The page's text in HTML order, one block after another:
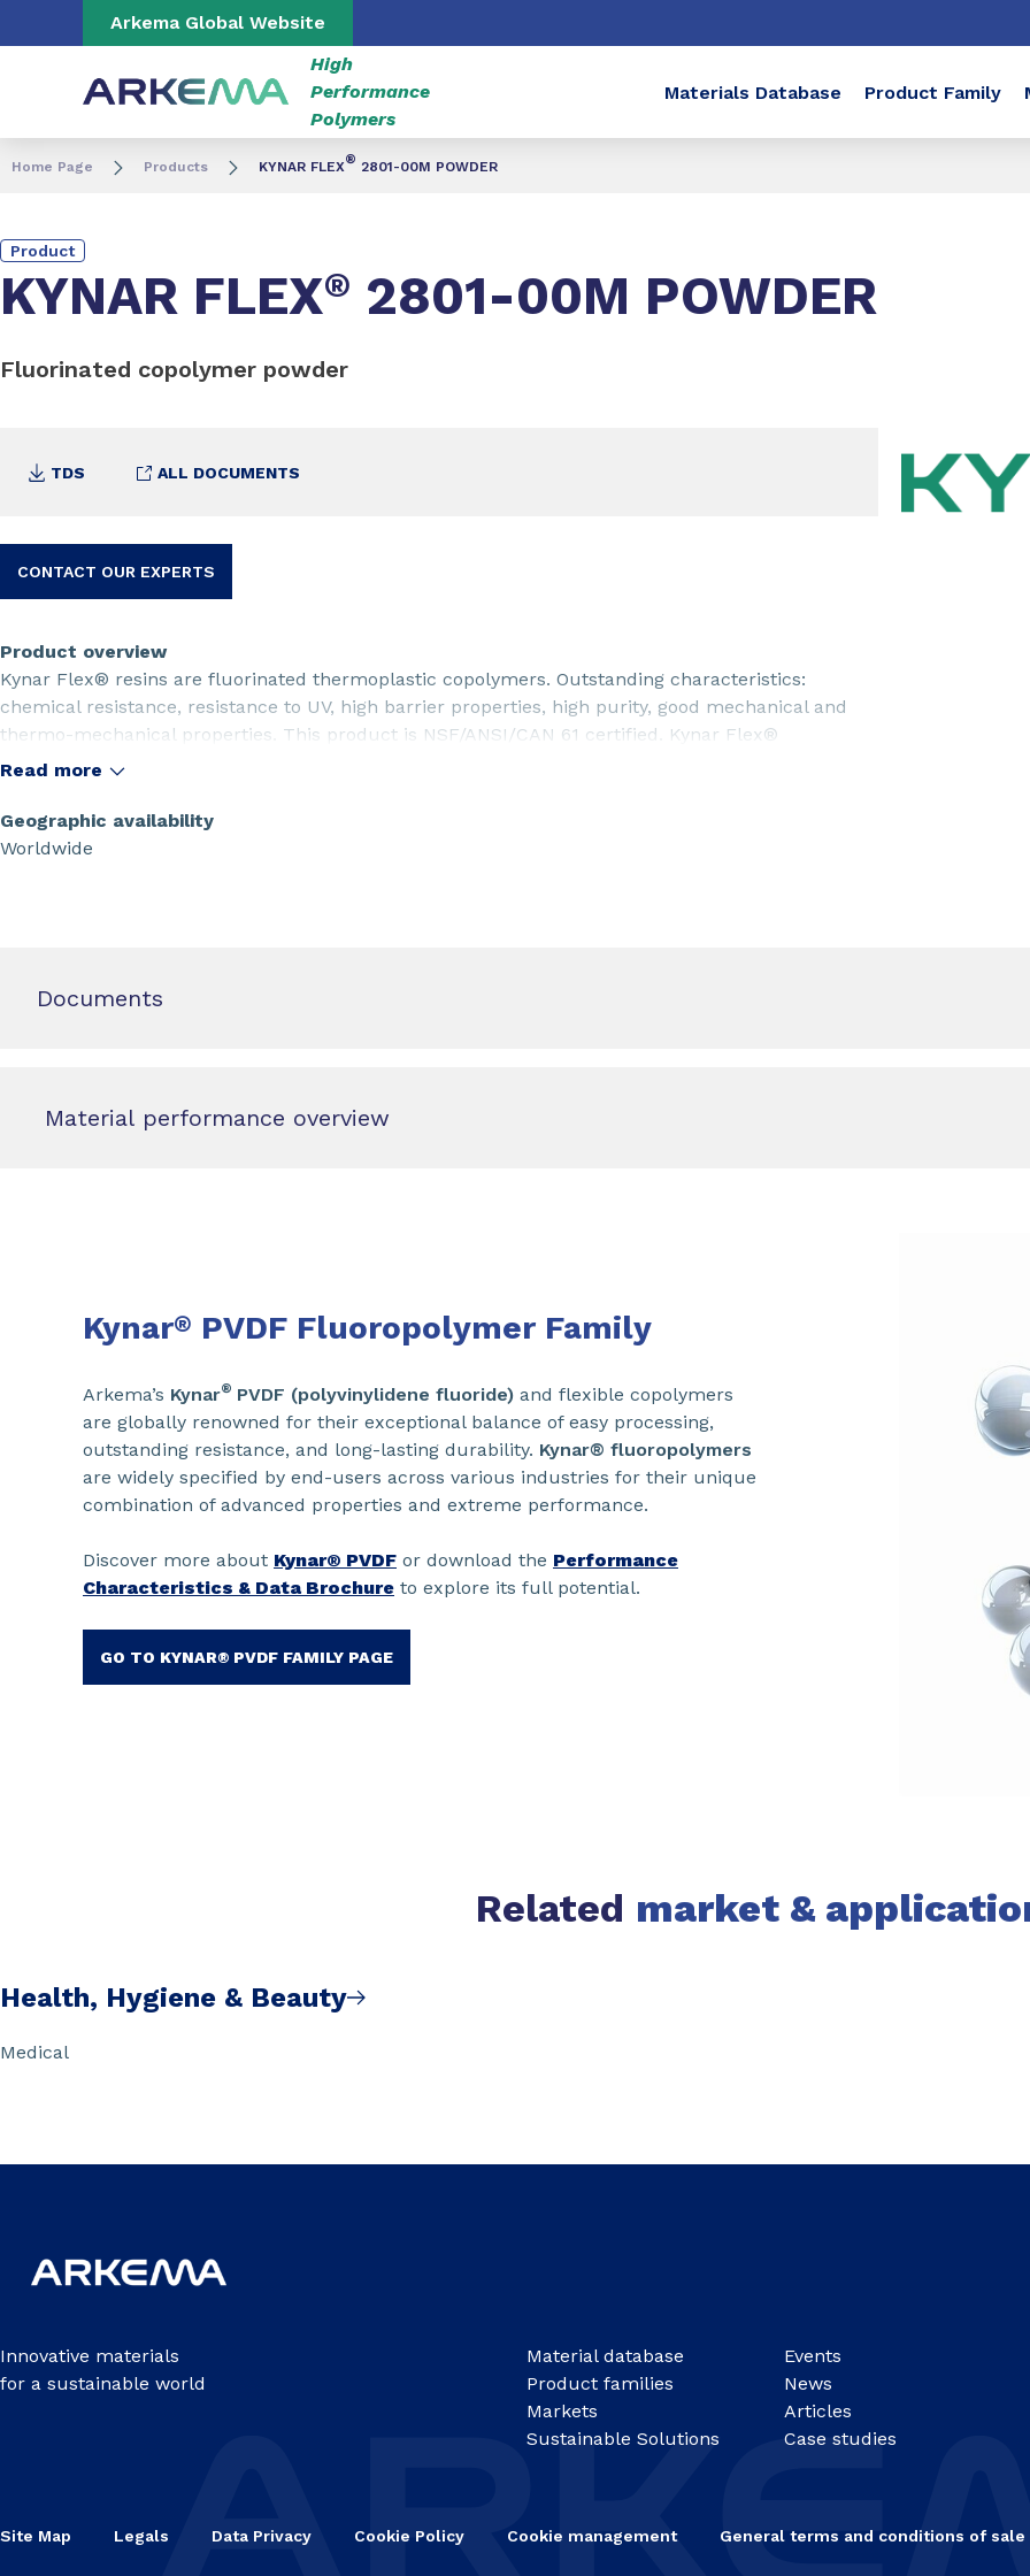
Go to content Go to navigation
Arkema Global Website
High
Performance
Polymers
Materials Database Product Family
Home Page Products KYNAR FLEX® 2801-00M POWDER
Product
KYNAR FLEX® 2801-00M POWDER
Fluorinated copolymer powder
TDS ALL DOCUMENTS
CONTACT OUR EXPERTS
Product overview
Kynar Flex® resins are fluorinated thermoplastic copolymers. Outstanding characteristics:
chemical resistance, resistance to UV, high barrier properties, high purity, good mechanical and
thermo-mechanical properties. This product is NSF/ANSI/CAN 61 certified. Kynar Flex®
2801_00M resin is the powder form of the Kynar Flex® 2800-00 resin. To be used an additive in
Read more
Geographic availability
Worldwide
Documents
Material performance overview
Kynar® PVDF Fluoropolymer Family
Arkema’s Kynar® PVDF (polyvinylidene fluoride) and flexible copolymers
are globally renowned for their exceptional balance of easy processing,
outstanding resistance, and long-lasting durability. Kynar® fluoropolymers
are widely specified by end-users across various industries for their unique
combination of advanced properties and extreme performance.
Discover more about Kynar® PVDF or download the Performance
Characteristics & Data Brochure to explore its full potential.
GO TO KYNAR® PVDF FAMILY PAGE
Related market &
Health, Hygiene & Beauty
Medical
Innovative materials
for a sustainable world
Material database
Product families
Markets
Sustainable Solutions
Events
News
Articles
Case studies
Site Map Legals Data Privacy Cookie Policy Cookie management General terms and conditions of sale